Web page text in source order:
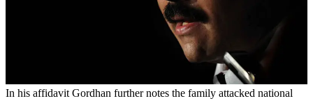
In his affidavit Gordhan further notes the family attacked national